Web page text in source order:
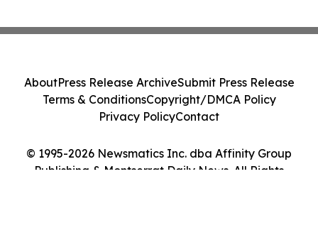
© 1995-2026 Newsmatics Inc. dba Affinity Group
Publishing & Montserrat Daily News. All Rights
AboutPress Release ArchiveSubmit Press Release
Terms & ConditionsCopyright/DMCA Policy
Privacy PolicyContact